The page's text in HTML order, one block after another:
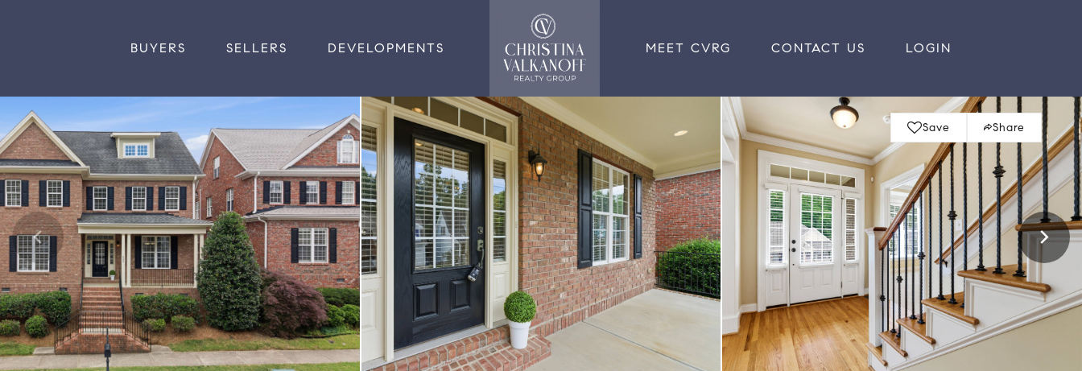
BUYERS SELLERS DEVELOPMENTS MEET CVRG CONTACT US LOGIN
Save Share